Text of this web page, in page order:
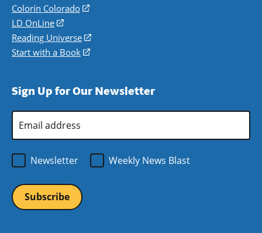
in
a
new
window)
Colorín Colorado
(opens
a
new
LD OnLine
(opens
in
a
Reading Universe
(opens
window)
Start with a Book
(opens
new
Sign Up for Our Newsletter
Address
Newsletter
Weekly News Blast